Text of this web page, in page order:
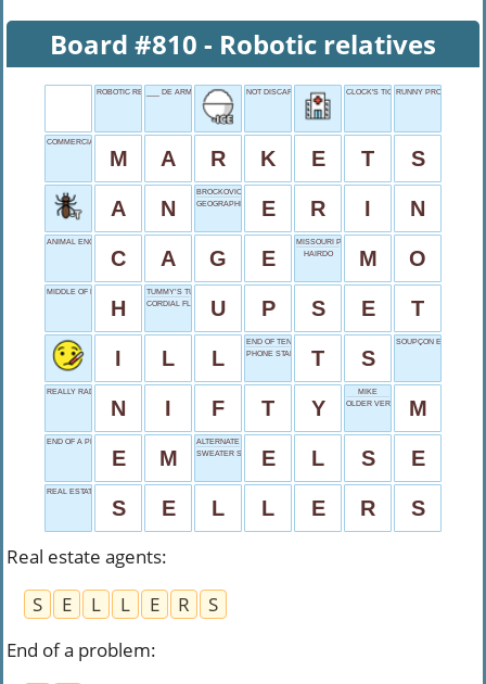
Board #810 - Robotic relatives
ROBOTIC RELATIVES___ DE ARMAS NOT DISCARD CLOCK'S TICKINGSRUNNY PROBLEM
COMMERCIAL CENTERS
M A R K E T S
A N
BROCKOVICH
GEOGRAPHICAL DIVIDE
E R I N
ANIMAL ENCLOSURE
C A G E
MISSOURI POSTAL
HAIRDO
M O
MIDDLE OF NOWHERE
H
TUMMY’S TURMOIL
CORDIAL FLAVOR U P S E T
I L L
END OF TENTS
PHONE START
T S
SOUPÇON ESPAGNOL
REALLY RAD
N I F T Y
MIKE
OLDER VERSION
M
END OF A PROBLEM
E M
ALTERNATE CHOICE
SWEATER SIZE
E L S E
REAL ESTATE AGENTS
S E L L E R S
Real estate agents:
S
E L L E R
S
End of a problem: